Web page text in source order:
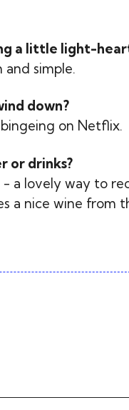
a little light-
and simple.
down?
on Netflix.
or drinks?
- a lovely way to
a nice wine from